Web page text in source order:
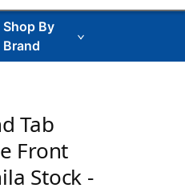
Shop By
Brand
Tab
Front
Stock -